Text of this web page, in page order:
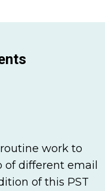
work to
different email
of this PST